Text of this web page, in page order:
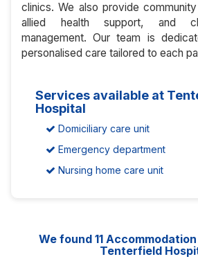
clinics. We also provide
allied health support, and
management. Our team is
personalised care tailored to each
Services available at
Hospital
Domiciliary care unit
Emergency department
Nursing home care unit
We found 11
Tenterfield